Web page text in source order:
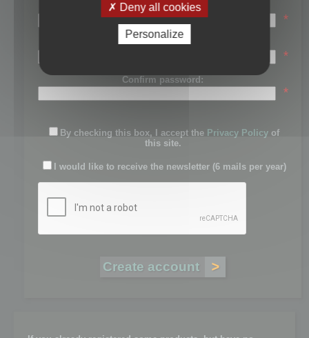
Last name:
*
Password:
*
Confirm password:
*
By checking this box, I accept the Privacy Policy of
this site.
I would like to receive the newsletter (6 mails per year)
Deny all cookies
Personalize